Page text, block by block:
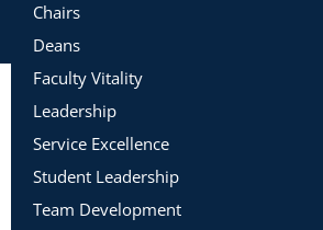
Chairs
Deans
Faculty Vitality
Leadership
Service Excellence
Student Leadership
Team Development